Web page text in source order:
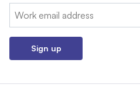
Email:
Sign up